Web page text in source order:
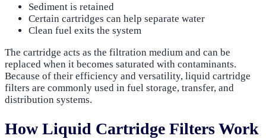
Sediment is retained
Certain cartridges can help separate water
Clean fuel exits the system
The cartridge acts as the filtration medium and can be
replaced when it becomes saturated with contaminants.
Because of their efficiency and versatility, liquid cartridge
filters are commonly used in fuel storage, transfer, and
distribution systems.
How Liquid Cartridge Filters Work